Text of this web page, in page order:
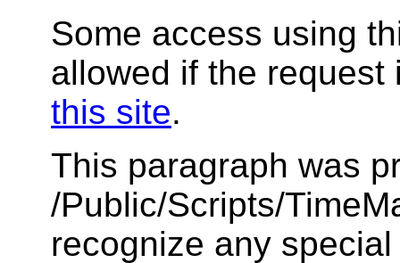
Some access using
allowed if the
this site.
This paragraph was
/Public/Scripts/
recognize any